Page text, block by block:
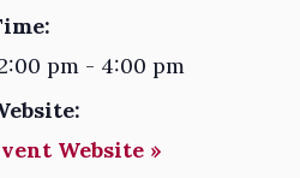
pm - 4:00 pm
Website »